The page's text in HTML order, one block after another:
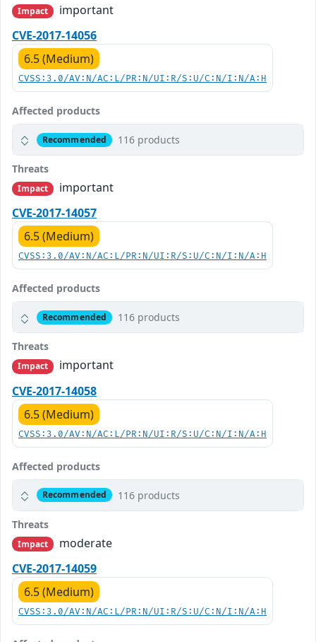
Impact
important
CVE-2017-14056
6.5 (Medium)
CVSS:3.0/AV:N/AC:L/PR:N/UI:R/S:U/C:N/I:N/A:H
Affected products
Recommended 116 products
Threats
Impact
important
CVE-2017-14057
6.5 (Medium)
CVSS:3.0/AV:N/AC:L/PR:N/UI:R/S:U/C:N/I:N/A:H
Affected products
Recommended 116 products
Threats
Impact
important
CVE-2017-14058
6.5 (Medium)
CVSS:3.0/AV:N/AC:L/PR:N/UI:R/S:U/C:N/I:N/A:H
Affected products
Recommended 116 products
Threats
Impact
moderate
CVE-2017-14059
6.5 (Medium)
CVSS:3.0/AV:N/AC:L/PR:N/UI:R/S:U/C:N/I:N/A:H